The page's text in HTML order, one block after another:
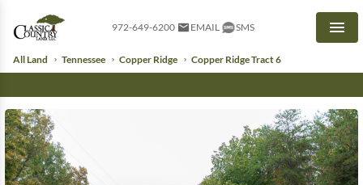
972-649-6200 EMAIL SMS
All Land Tennessee Copper Ridge Copper Ridge Tract 6